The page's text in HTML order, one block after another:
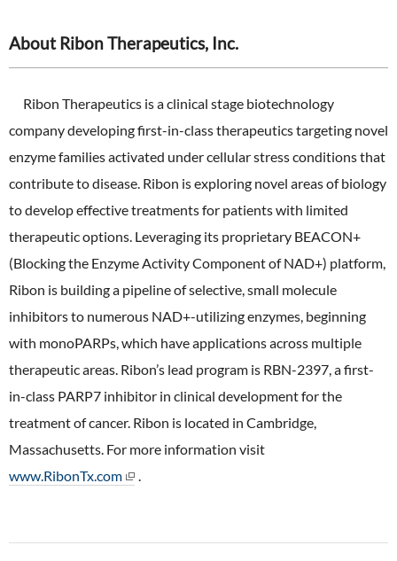
About Ribon Therapeutics, Inc.
Ribon Therapeutics is a clinical stage biotechnology
company developing first-in-class therapeutics targeting novel
enzyme families activated under cellular stress conditions that
contribute to disease. Ribon is exploring novel areas of biology
to develop effective treatments for patients with limited
therapeutic options. Leveraging its proprietary BEACON+
(Blocking the Enzyme Activity Component of NAD+) platform,
Ribon is building a pipeline of selective, small molecule
inhibitors to numerous NAD+-utilizing enzymes, beginning
with monoPARPs, which have applications across multiple
therapeutic areas. Ribon’s lead program is RBN-2397, a first-
in-class PARP7 inhibitor in clinical development for the
treatment of cancer. Ribon is located in Cambridge,
Massachusetts. For more information visit
www.RibonTx.com
.